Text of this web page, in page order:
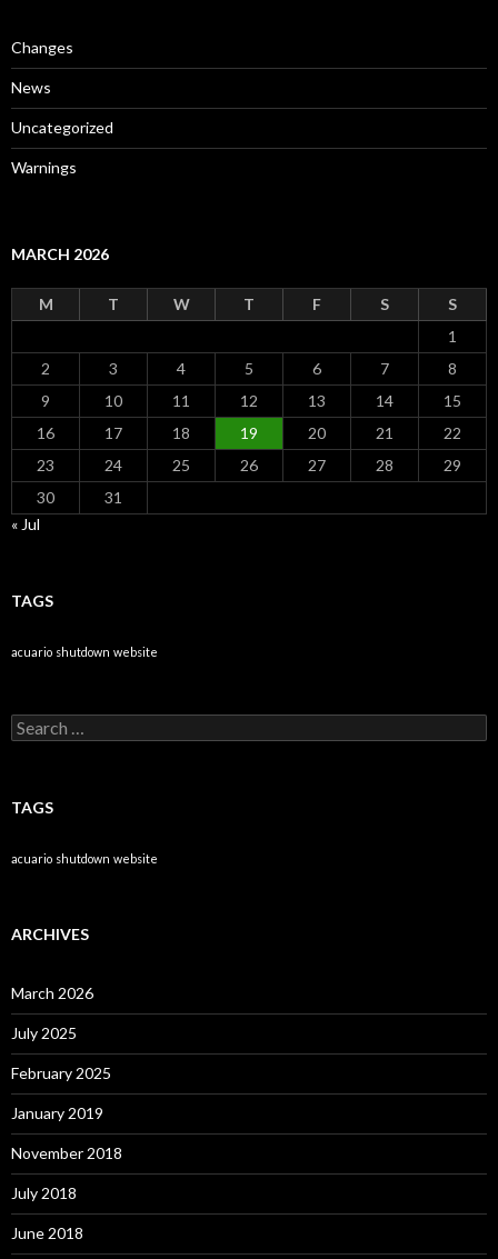
Changes
News
Uncategorized
Warnings
MARCH 2026
M T W T F S
S
1
2
3 4 5 6 7
8
9
10 11 12 13 14
15
16
17 18 19 20 21
22
23
24 25 26 27 28
29
30
31
« Jul
TAGS
acuario shutdown website
Search
for:
TAGS
acuario shutdown website
ARCHIVES
March 2026
July 2025
February 2025
January 2019
November 2018
July 2018
June 2018